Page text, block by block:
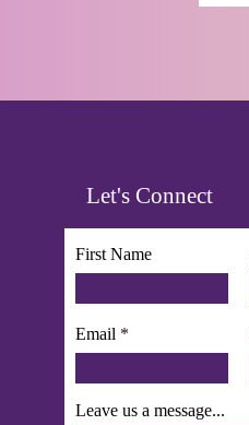
Let's Connect
First Name
Email
Leave us a message...